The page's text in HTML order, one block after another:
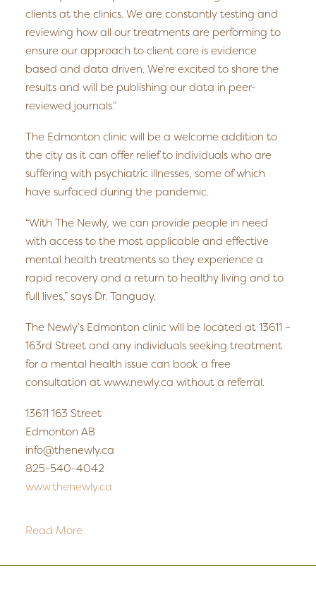
clients at the clinics. We are constantly testing and
reviewing how all our treatments are performing to
ensure our approach to client care is evidence
based and data driven. We’re excited to share the
results and will be publishing our data in peer-
reviewed journals.”
The Edmonton clinic will be a welcome addition to
the city as it can offer relief to individuals who are
suffering with psychiatric illnesses, some of which
have surfaced during the pandemic.
“With The Newly, we can provide people in need
with access to the most applicable and effective
mental health treatments so they experience a
rapid recovery and a return to healthy living and to
full lives,” says Dr. Tanguay.
The Newly’s Edmonton clinic will be located at 13611 –
163rd Street and any individuals seeking treatment
for a mental health issue can book a free
consultation at www.newly.ca without a referral.
13611 163 Street
Edmonton AB
info@thenewly.ca
825-540-4042
www.thenewly.ca
Read More